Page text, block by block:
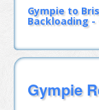
Gympie to
Backloading -
Gympie